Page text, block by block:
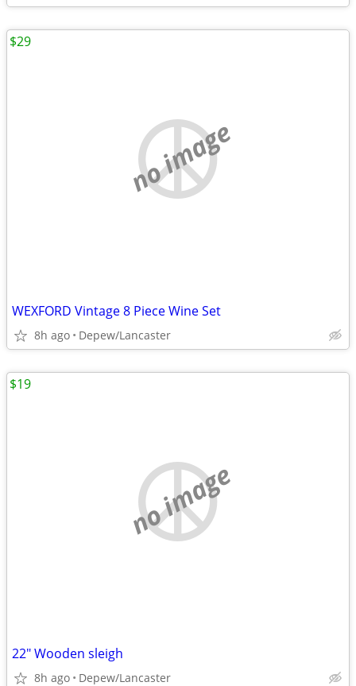
no image
WEXFORD Vintage 8 Piece Wine Set
8h ago Depew/Lancaster
$29
no image
22" Wooden sleigh
8h ago Depew/Lancaster
$19